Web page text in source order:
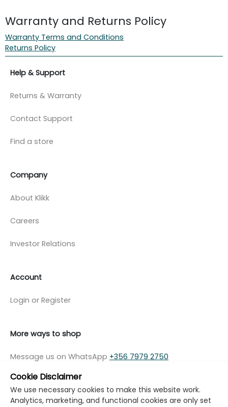
Warranty and Returns Policy
Warranty Terms and Conditions
Returns Policy
Help & Support
Returns & Warranty
Contact Support
Find a store
Company
About Klikk
Careers
Investor Relations
Account
Login or Register
More ways to shop
Message us on WhatsApp +356 7979 2750
Cookie Disclaimer
We use necessary cookies to make this website work.
Analytics, marketing, and functional cookies are only set